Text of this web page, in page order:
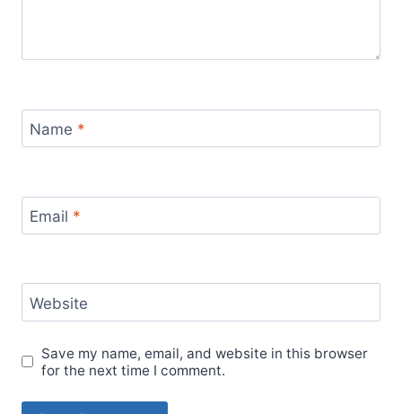
Name *
Email *
Website
Save my name, email, and website in this browser
for the next time I comment.